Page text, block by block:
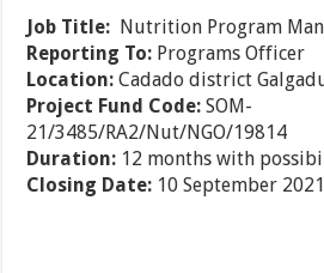
Job Title: Nutrition Program
Reporting To: Programs Officer
Location:Cadado district
Project Fund Code:SOM-
21/3485/RA2/Nut/NGO/19814
Duration: 12 months with
Closing Date: 10 September 2021